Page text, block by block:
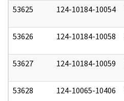
53625 124-10184-10054
53626 124-10184-10058
53627 124-10184-10059
53628 124-10065-10406